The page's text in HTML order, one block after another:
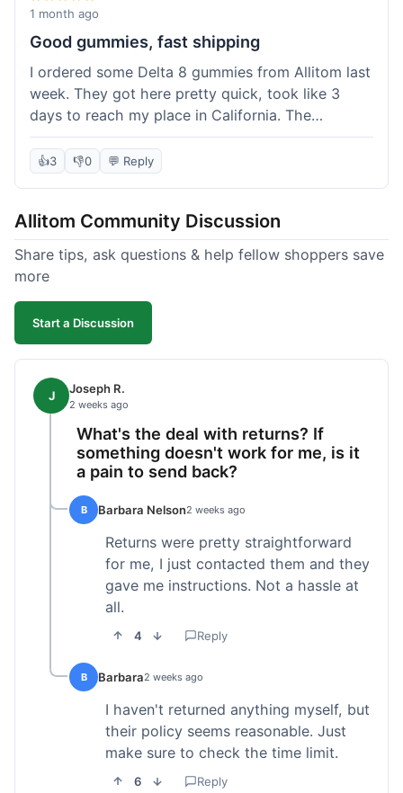
wanted to try things out on a budget.
1 month ago
Good gummies, fast shipping
I ordered some Delta 8 gummies from Allitom last
week. They got here pretty quick, took like 3
days to reach my place in California. The
gummies were good, did what they were
supposed to. No complaints from me, I'd
👍3 👎0 💬 Reply
Allitom Community Discussion
Share tips, ask questions & help fellow shoppers save
more
Start a Discussion
J Joseph R.
2 weeks ago
What's the deal with returns? If
something doesn't work for me, is it
a pain to send back?
B Barbara Nelson2 weeks ago
Returns were pretty straightforward
for me, I just contacted them and they
gave me instructions. Not a hassle at
all.
4 Reply
B Barbara2 weeks ago
I haven't returned anything myself, but
their policy seems reasonable. Just
make sure to check the time limit.
6 Reply